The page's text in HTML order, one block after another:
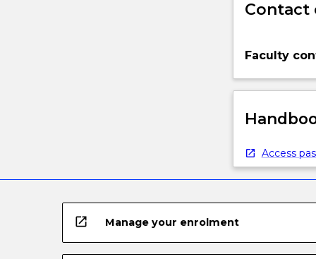
Contact
Faculty
Access
open_in_new Manage your enrolment